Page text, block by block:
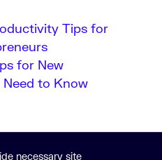
Tips for
for New
to Know
necessary site